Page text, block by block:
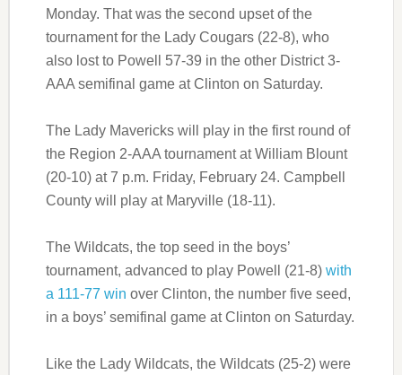
Monday. That was the second upset of the
tournament for the Lady Cougars (22-8), who
also lost to Powell 57-39 in the other District 3-
AAA semifinal game at Clinton on Saturday.
The Lady Mavericks will play in the first round of
the Region 2-AAA tournament at William Blount
(20-10) at 7 p.m. Friday, February 24. Campbell
County will play at Maryville (18-11).
The Wildcats, the top seed in the boys’
tournament, advanced to play Powell (21-8) with
a 111-77 win over Clinton, the number five seed,
in a boys’ semifinal game at Clinton on Saturday.
Like the Lady Wildcats, the Wildcats (25-2) were